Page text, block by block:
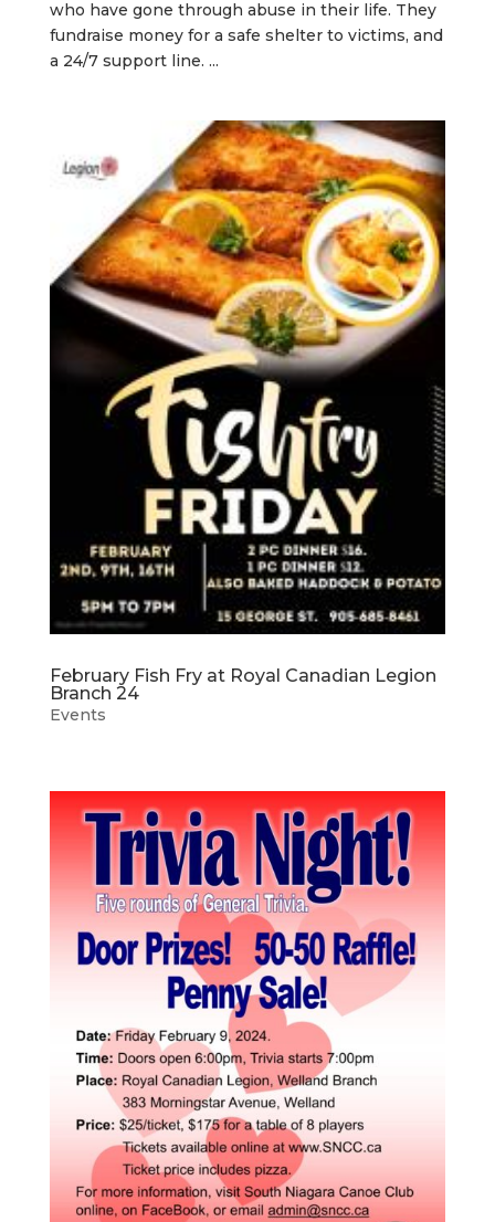
who have gone through abuse in their life. They
fundraise money for a safe shelter to victims, and
a 24/7 support line. ...
February Fish Fry at Royal Canadian Legion
Branch 24
Events